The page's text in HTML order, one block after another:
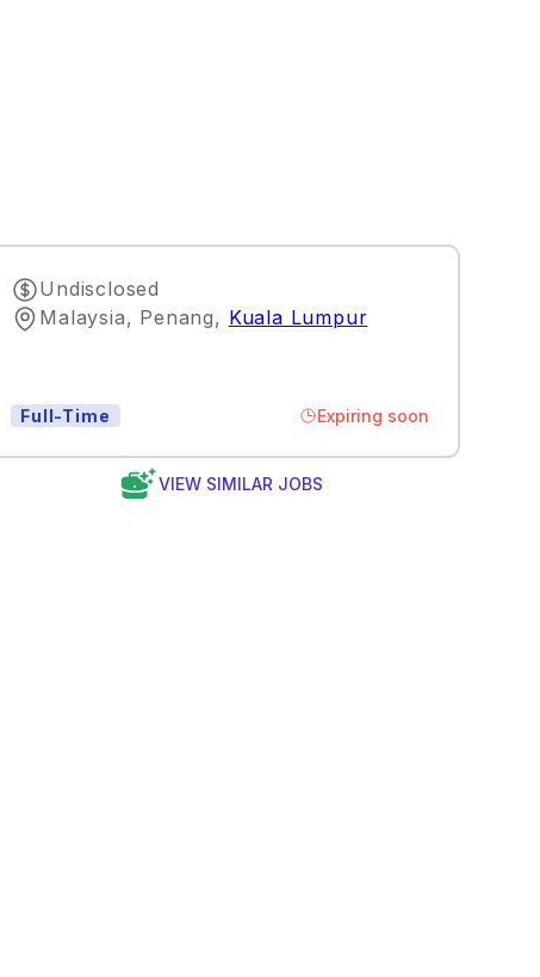
Undisclosed
Malaysia, Penang, Kuala Lumpur
Full-Time Expiring soon
VIEW SIMILAR JOBS